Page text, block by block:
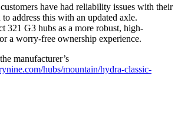
have had reliability issues with their
address this with an updated axle.
321 G3 hubs as a more robust, high-
a worry-free ownership experience.
manufacturer’s
hubs/mountain/hydra-classic-